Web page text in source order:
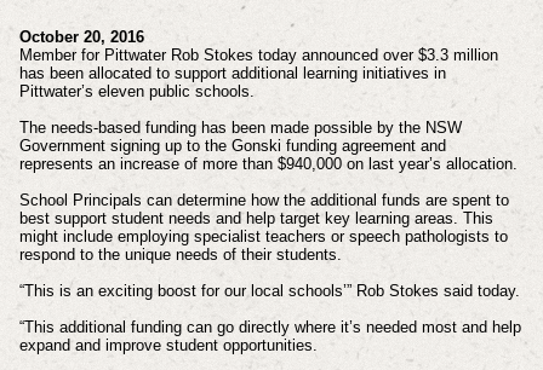
October 20, 2016
Member for Pittwater Rob Stokes today announced over $3.3 million
has been allocated to support additional learning initiatives in
Pittwater’s eleven public schools.
The needs-based funding has been made possible by the NSW
Government signing up to the Gonski funding agreement and
represents an increase of more than $940,000 on last year’s allocation.
School Principals can determine how the additional funds are spent to
best support student needs and help target key learning areas. This
might include employing specialist teachers or speech pathologists to
respond to the unique needs of their students.
“This is an exciting boost for our local schools’” Rob Stokes said today.
“This additional funding can go directly where it’s needed most and help
expand and improve student opportunities.